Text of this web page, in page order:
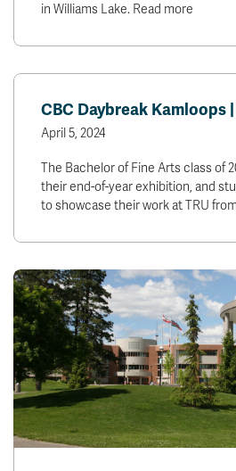
in Williams Lake. Read more
CBC Daybreak Kamloops
April 5, 2024
The Bachelor of Fine Arts class of
their end-of-year exhibition, and
to showcase their work at TRU